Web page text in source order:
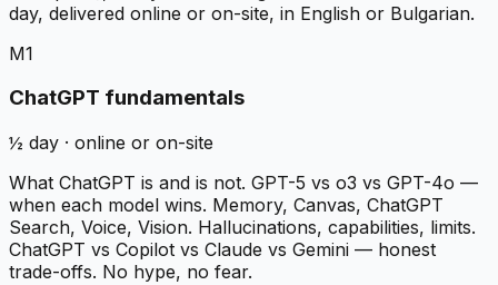
day, delivered online or on-site, in English or Bulgarian.
M1
ChatGPT fundamentals
½ day · online or on-site
What ChatGPT is and is not. GPT-5 vs o3 vs GPT-4o —
when each model wins. Memory, Canvas, ChatGPT
Search, Voice, Vision. Hallucinations, capabilities, limits.
ChatGPT vs Copilot vs Claude vs Gemini — honest
trade-offs. No hype, no fear.